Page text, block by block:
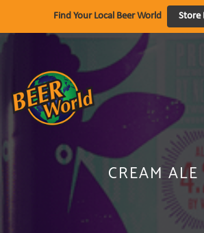
content
Find Your Local Beer World Store
CREAM ALE